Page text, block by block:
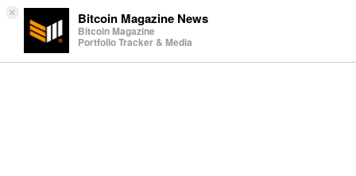
× Bitcoin Magazine News
Bitcoin Magazine
Portfolio Tracker & Media